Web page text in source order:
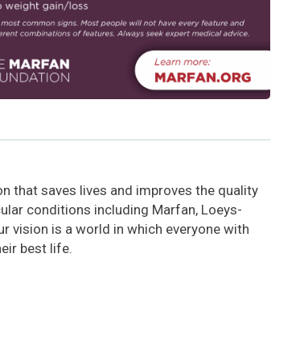
that saves lives and improves the quality
conditions including Marfan, Loeys-
vision is a world in which everyone with
best life.